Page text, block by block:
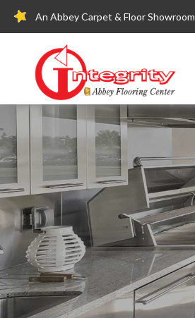
An Abbey Carpet & Floor Showroom